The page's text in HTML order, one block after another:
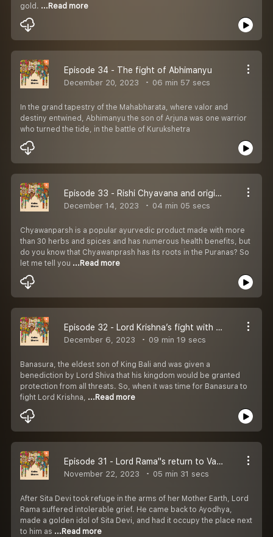
gold. ...Read more
Episode 34 - The fight of Abhimanyu
December 20, 2023 06 min 57 secs
In the grand tapestry of the Mahabharata, where valor and
destiny entwined, Abhimanyu the son of Arjuna was one warrior
who turned the tide, in the battle of Kurukshetra
Episode 33 - Rishi Chyavana and origin of Chyawanprash
December 14, 2023 04 min 05 secs
Chyawanparsh is a popular ayurvedic product made with more
than 30 herbs and spices and has numerous health benefits, but
do you know that Chyawanprash has its roots in the Puranas? So
let me tell you ...Read more
Episode 32 - Lord Krishna’s fight with Banasura
December 6, 2023 09 min 19 secs
Banasura, the eldest son of King Bali and was given a
benediction by Lord Shiva that his kingdom would be granted
protection from all threats. So, when it was time for Banasura to
fight Lord Krishna, ...Read more
Episode 31 - Lord Rama''s return to Vaikuntha
November 22, 2023 05 min 31 secs
After Sita Devi took refuge in the arms of her Mother Earth, Lord
Rama suffered intolerable grief. He came back to Ayodhya,
made a golden idol of Sita Devi, and had it occupy the place next
to him as ...Read more